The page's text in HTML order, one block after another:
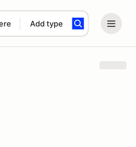
Add type